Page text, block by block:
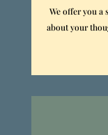
We offer you a
about your